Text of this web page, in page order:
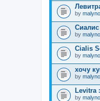
by
by
Cialis
by
хочу
by
Levitra
by